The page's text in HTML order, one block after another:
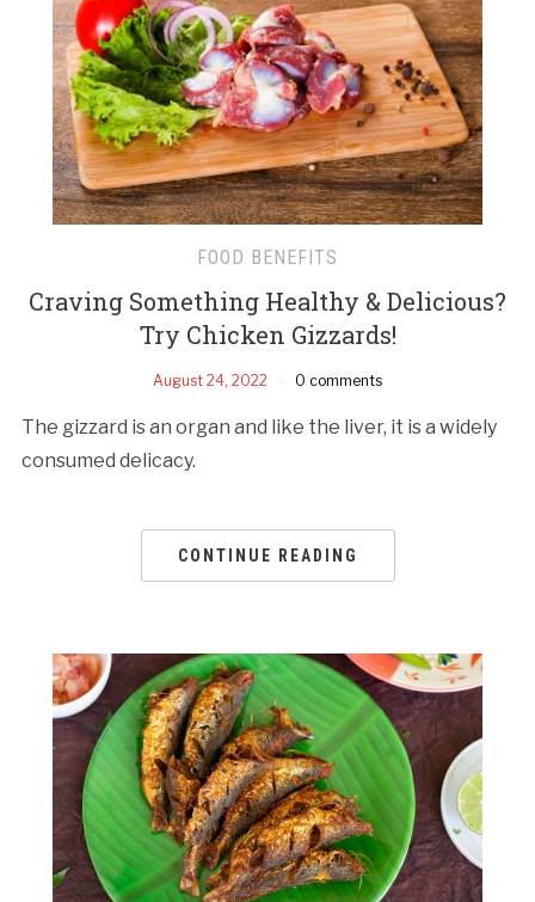
FOOD BENEFITS
Craving Something Healthy & Delicious?
Try Chicken Gizzards!
August 24, 2022 0 comments
The gizzard is an organ and like the liver, it is a widely
consumed delicacy.
CONTINUE READING